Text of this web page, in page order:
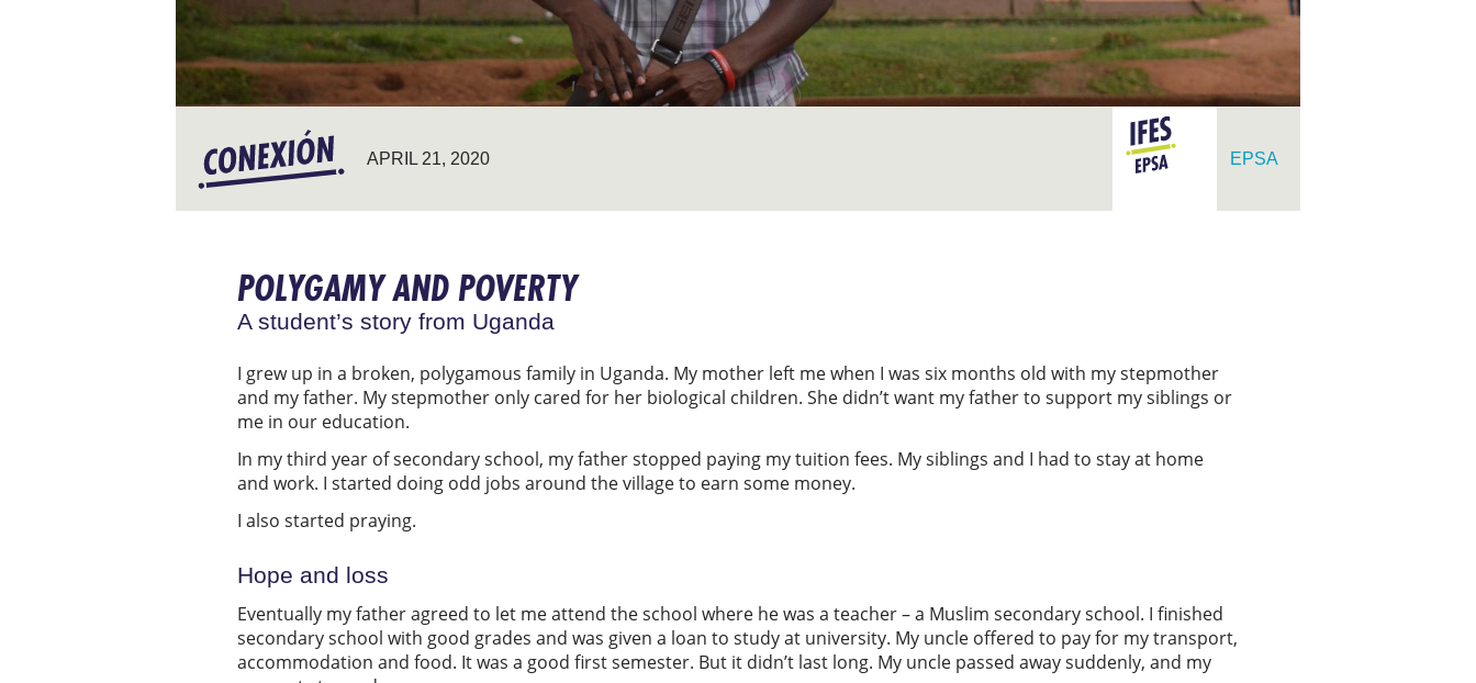
APRIL 21, 2020 EPSA
POLYGAMY AND POVERTY
A student’s story from Uganda
I grew up in a broken, polygamous family in Uganda. My mother left me when I was six months old with my stepmother
and my father. My stepmother only cared for her biological children. She didn’t want my father to support my siblings or
me in our education.
In my third year of secondary school, my father stopped paying my tuition fees. My siblings and I had to stay at home
and work. I started doing odd jobs around the village to earn some money.
I also started praying.
Hope and loss
Eventually my father agreed to let me attend the school where he was a teacher – a Muslim secondary school. I finished
secondary school with good grades and was given a loan to study at university. My uncle offered to pay for my transport,
accommodation and food. It was a good first semester. But it didn’t last long. My uncle passed away suddenly, and my